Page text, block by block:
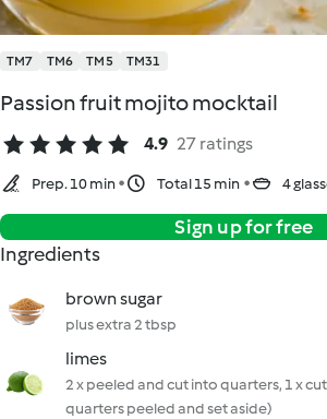
TM7 TM6 TM5 TM31
Passion fruit mojito mocktail
4.9 27 ratings
Prep. 10 min Total 15 min 4
Sign up for free
Ingredients
brown sugar
plus extra 2 tbsp
limes
2 x peeled and cut into quarters, 1 x
quarters peeled and set aside)